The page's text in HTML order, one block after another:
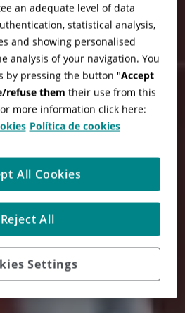
an adequate level of data
statistical analysis,
and showing personalised
analysis of your navigation. You
by pressing the button "Accept
refuse them their use from this
more information click here:
Política de cookies
Settings
Reject All
All Cookies